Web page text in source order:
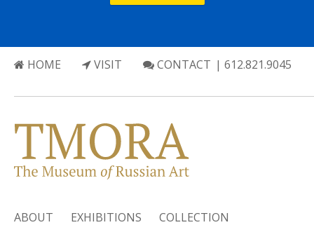
HOME VISIT CONTACT | 612.821.9045
ABOUT EXHIBITIONS COLLECTION